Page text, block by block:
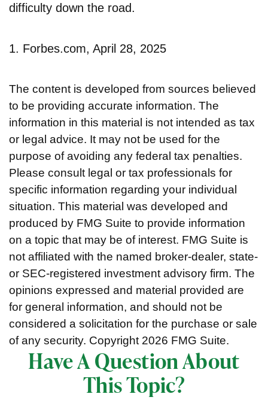
difficulty down the road.
1. Forbes.com, April 28, 2025
The content is developed from sources believed
to be providing accurate information. The
information in this material is not intended as tax
or legal advice. It may not be used for the
purpose of avoiding any federal tax penalties.
Please consult legal or tax professionals for
specific information regarding your individual
situation. This material was developed and
produced by FMG Suite to provide information
on a topic that may be of interest. FMG Suite is
not affiliated with the named broker-dealer, state-
or SEC-registered investment advisory firm. The
opinions expressed and material provided are
for general information, and should not be
considered a solicitation for the purchase or sale
of any security. Copyright 2026 FMG Suite.
Have A Question About
This Topic?